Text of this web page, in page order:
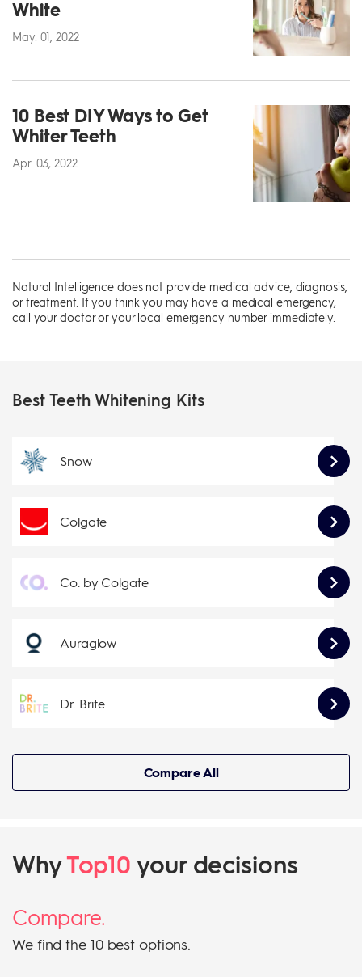
White
May. 01, 2022
10 Best DIY Ways to Get
Whiter Teeth
Apr. 03, 2022
Natural Intelligence does not provide medical advice, diagnosis,
or treatment. If you think you may have a medical emergency,
call your doctor or your local emergency number immediately.
Best Teeth Whitening Kits
Snow
Colgate
Co. by Colgate
Auraglow
Dr. Brite
Compare All
WhyTop10 your decisions
Compare.
We find the 10 best options.